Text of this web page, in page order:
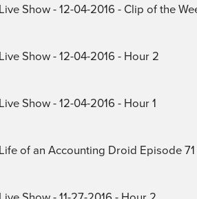
Show - 12-04-2016 - Clip of the
Show - 12-04-2016 - Hour 2
Show - 12-04-2016 - Hour 1
of an Accounting Droid Episode